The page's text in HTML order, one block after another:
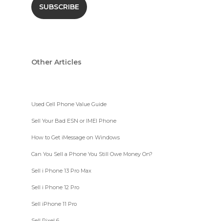
Other Articles
Used Cell Phone Value Guide
Sell Your Bad ESN or IMEI Phone
How to Get iMessage on Windows
Can You Sell a Phone You Still Owe Money On?
Sell i Phone 13 Pro Max
Sell i Phone 12 Pro
Sell iPhone 11 Pro